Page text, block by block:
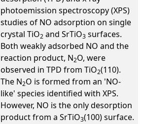
photoemission spectroscopy (XPS)
studies of NO adsorption on single
crystal TiO2 and SrTiO3 surfaces.
Both weakly adsorbed NO and the
reaction product, N2O, were
observed in TPD from TiO2(110).
The N2O is formed from an 'NO-
like' species identified with XPS.
However, NO is the only desorption
product from a SrTiO3(100) surface.